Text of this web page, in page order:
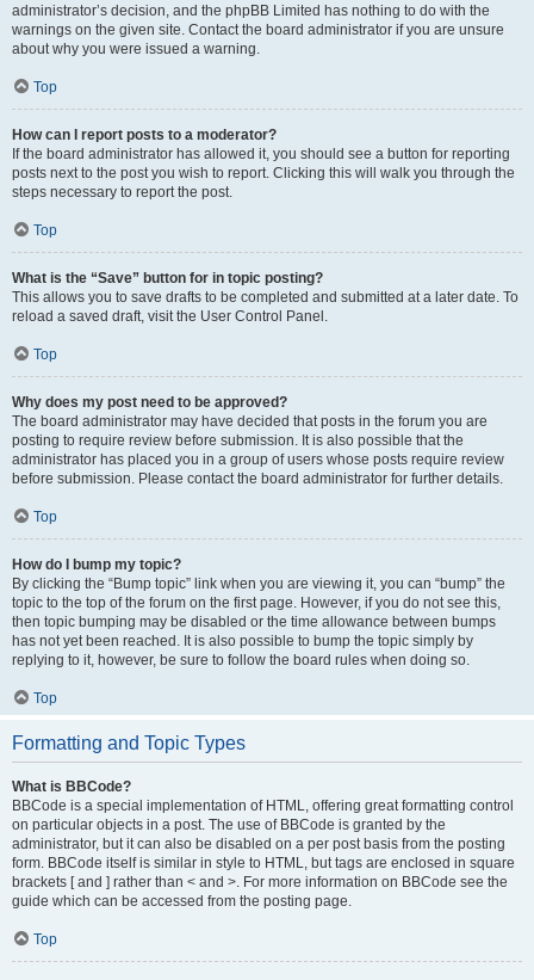
administrator’s decision, and the phpBB Limited has nothing to do with the
warnings on the given site. Contact the board administrator if you are unsure
about why you were issued a warning.
Top
How can I report posts to a moderator?
If the board administrator has allowed it, you should see a button for reporting
posts next to the post you wish to report. Clicking this will walk you through the
steps necessary to report the post.
Top
What is the “Save” button for in topic posting?
This allows you to save drafts to be completed and submitted at a later date. To
reload a saved draft, visit the User Control Panel.
Top
Why does my post need to be approved?
The board administrator may have decided that posts in the forum you are
posting to require review before submission. It is also possible that the
administrator has placed you in a group of users whose posts require review
before submission. Please contact the board administrator for further details.
Top
How do I bump my topic?
By clicking the “Bump topic” link when you are viewing it, you can “bump” the
topic to the top of the forum on the first page. However, if you do not see this,
then topic bumping may be disabled or the time allowance between bumps
has not yet been reached. It is also possible to bump the topic simply by
replying to it, however, be sure to follow the board rules when doing so.
Top
Formatting and Topic Types
What is BBCode?
BBCode is a special implementation of HTML, offering great formatting control
on particular objects in a post. The use of BBCode is granted by the
administrator, but it can also be disabled on a per post basis from the posting
form. BBCode itself is similar in style to HTML, but tags are enclosed in square
brackets [ and ] rather than < and >. For more information on BBCode see the
guide which can be accessed from the posting page.
Top